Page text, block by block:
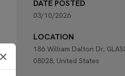
DATE POSTED
03/10/2026
LOCATION
186 William Dalton Dr,
08028, United States